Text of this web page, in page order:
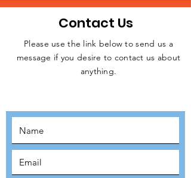
JOIN THE
Contact Us
Please use the link below to send us a
message if you desire to contact us about
anything.